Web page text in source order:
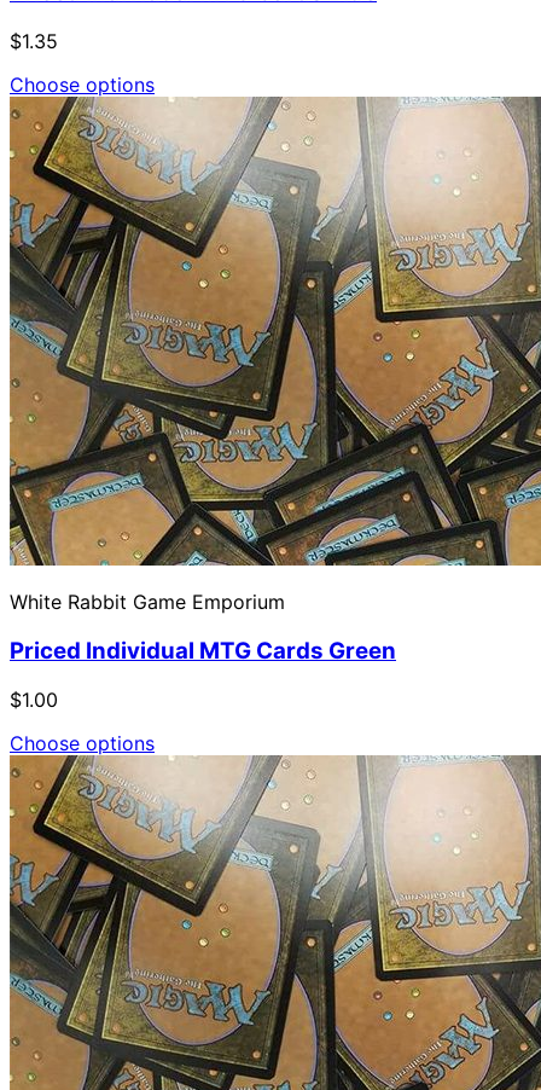
$1.35
Choose options
White Rabbit Game Emporium
Priced Individual MTG Cards Green
$1.00
Choose options